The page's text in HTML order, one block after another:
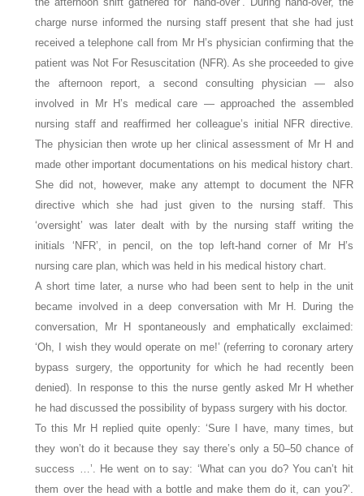
charge nurse informed the nursing staff present that she had just
received a telephone call from Mr H’s physician confirming that the
patient was Not For Resuscitation (NFR). As she proceeded to give
the afternoon report, a second consulting physician — also
involved in Mr H’s medical care — approached the assembled
nursing staff and reaffirmed her colleague’s initial NFR directive.
The physician then wrote up her clinical assessment of Mr H and
made other important documentations on his medical history chart.
She did not, however, make any attempt to document the NFR
directive which she had just given to the nursing staff. This
‘oversight’ was later dealt with by the nursing staff writing the
initials ‘NFR’, in pencil, on the top left-hand corner of Mr H’s
nursing care plan, which was held in his medical history chart.
A short time later, a nurse who had been sent to help in the unit
became involved in a deep conversation with Mr H. During the
conversation, Mr H spontaneously and emphatically exclaimed:
‘Oh, I wish they would operate on me!’ (referring to coronary artery
bypass surgery, the opportunity for which he had recently been
denied). In response to this the nurse gently asked Mr H whether
he had discussed the possibility of bypass surgery with his doctor.
To this Mr H replied quite openly: ‘Sure I have, many times, but
they won’t do it because they say there’s only a 50–50 chance of
success …’. He went on to say: ‘What can you do? You can’t hit
them over the head with a bottle and make them do it, can you?’.